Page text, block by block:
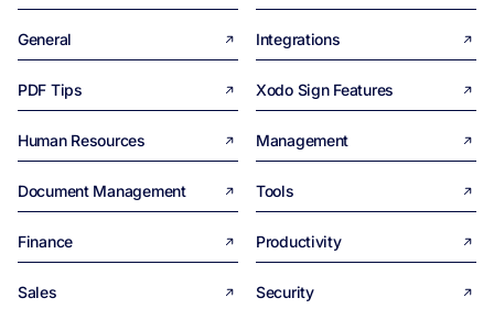
General Integrations
PDF Tips Xodo Sign Features
Human Resources Management
Document Management Tools
Finance Productivity
Sales Security